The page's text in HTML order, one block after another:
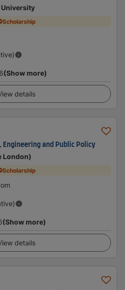
Scholarship
(Show more)
details
Engineering and Public Policy
London)
Scholarship
(Show more)
details